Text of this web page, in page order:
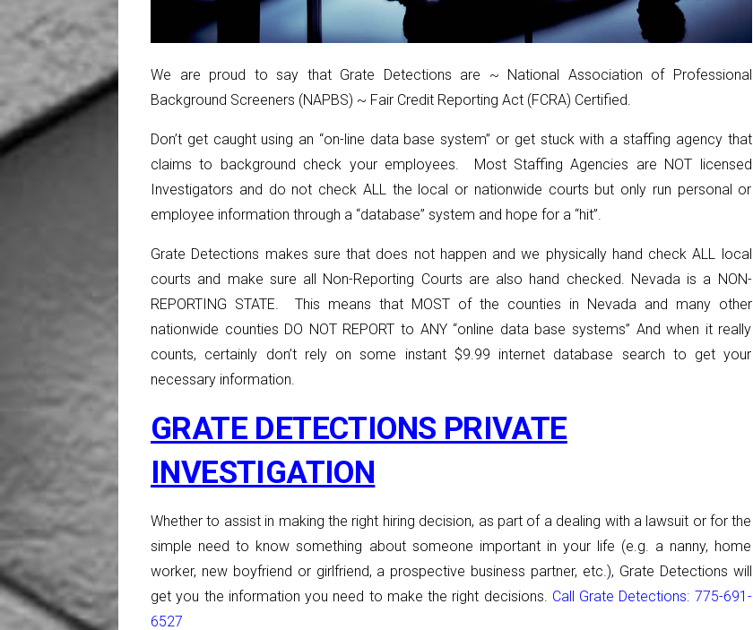
We are proud to say that Grate Detections are ~ National Association of Professional
Background Screeners (NAPBS) ~ Fair Credit Reporting Act (FCRA) Certified.
Don’t get caught using an “on-line data base system” or get stuck with a staffing agency that
claims to background check your employees. Most Staffing Agencies are NOT licensed
Investigators and do not check ALL the local or nationwide courts but only run personal or
employee information through a “database” system and hope for a “hit”.
Grate Detections makes sure that does not happen and we physically hand check ALL local
courts and make sure all Non-Reporting Courts are also hand checked. Nevada is a NON-
REPORTING STATE. This means that MOST of the counties in Nevada and many other
nationwide counties DO NOT REPORT to ANY “online data base systems” And when it really
counts, certainly don’t rely on some instant $9.99 internet database search to get your
necessary information.
GRATE DETECTIONS PRIVATE
INVESTIGATION
Whether to assist in making the right hiring decision, as part of a dealing with a lawsuit or for the
simple need to know something about someone important in your life (e.g. a nanny, home
worker, new boyfriend or girlfriend, a prospective business partner, etc.), Grate Detections will
get you the information you need to make the right decisions. Call Grate Detections: 775-691-
6527